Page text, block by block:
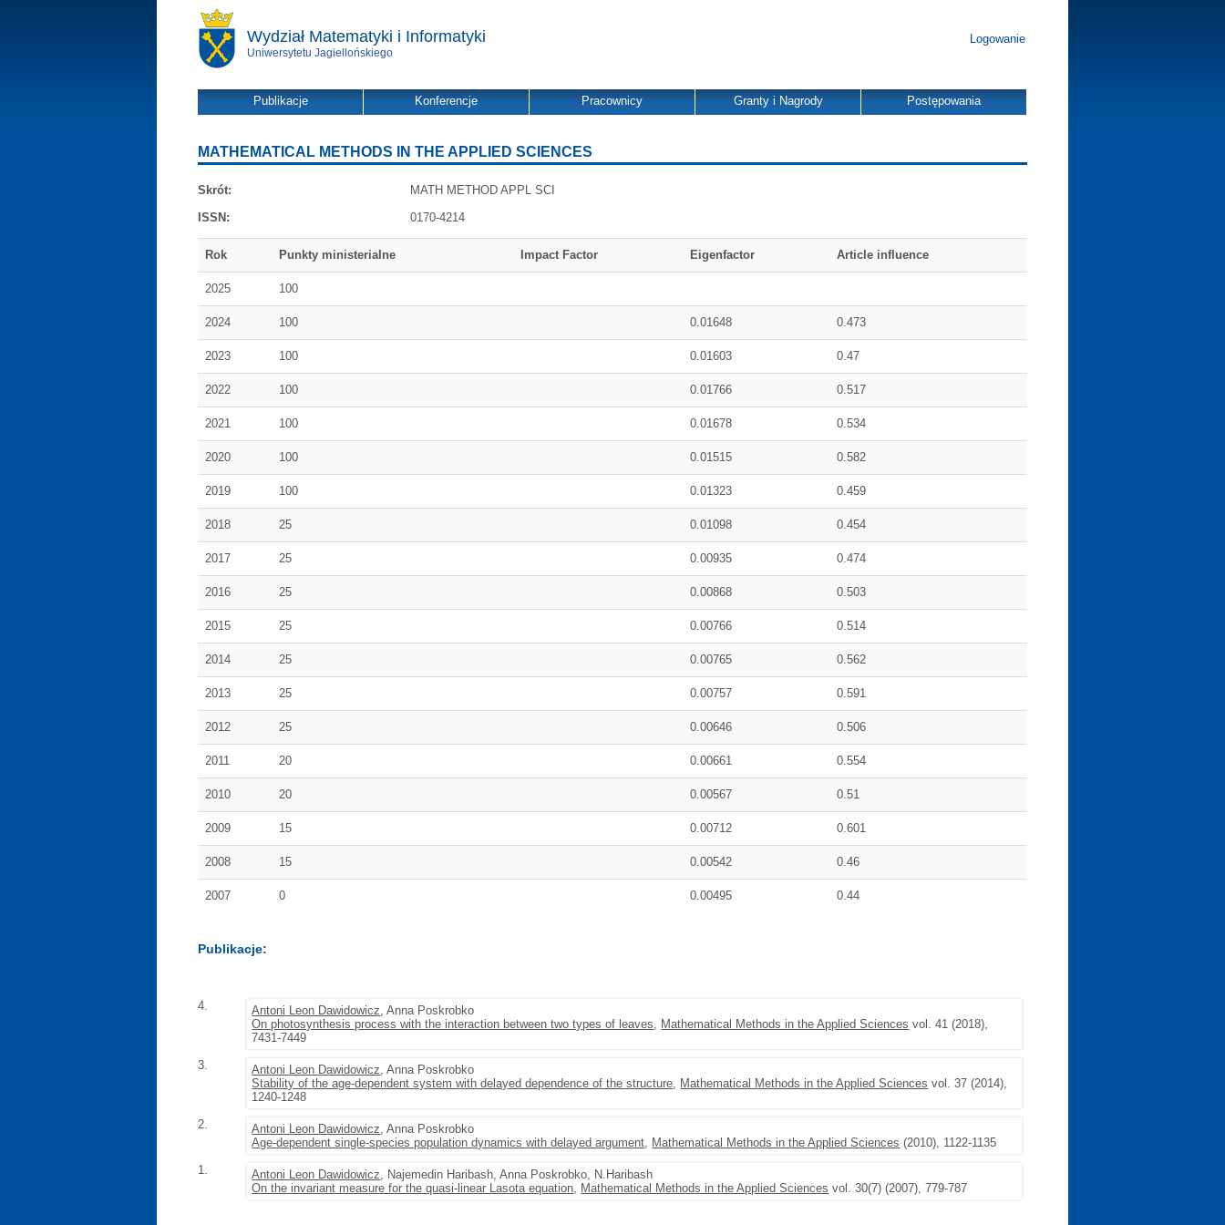
Wydział Matematyki i Informatyki
Uniwersytetu Jagiellońskiego
Logowanie
Publikacje Konferencje Pracownicy Granty i Nagrody Postępowania
MATHEMATICAL METHODS IN THE APPLIED SCIENCES
Skrót:
MATH METHOD APPL SCI
ISSN:
0170-4214
Rok Punkty ministerialne Impact Factor Eigenfactor Article influence
2025 100
2024 100 0.01648 0.473
2023 100 0.01603 0.47
2022 100 0.01766 0.517
2021 100 0.01678 0.534
2020 100 0.01515 0.582
2019 100 0.01323 0.459
2018 25 0.01098 0.454
2017 25 0.00935 0.474
2016 25 0.00868 0.503
2015 25 0.00766 0.514
2014 25 0.00765 0.562
2013 25 0.00757 0.591
2012 25 0.00646 0.506
2011 20 0.00661 0.554
2010 20 0.00567 0.51
2009 15 0.00712 0.601
2008 15 0.00542 0.46
2007 0 0.00495 0.44
Publikacje:
4. Antoni Leon Dawidowicz, Anna Poskrobko
On photosynthesis process with the interaction between two types of leaves, Mathematical Methods in the Applied Sciences vol. 41 (2018),
7431-7449
3.
Antoni Leon Dawidowicz, Anna Poskrobko
Stability of the age-dependent system with delayed dependence of the structure, Mathematical Methods in the Applied Sciences vol. 37 (2014),
1240-1248
2.
Antoni Leon Dawidowicz, Anna Poskrobko
Age-dependent single-species population dynamics with delayed argument, Mathematical Methods in the Applied Sciences (2010), 1122-1135
1.
Antoni Leon Dawidowicz, Najemedin Haribash, Anna Poskrobko, N.Haribash
On the invariant measure for the quasi-linear Lasota equation, Mathematical Methods in the Applied Sciences vol. 30(7) (2007), 779-787